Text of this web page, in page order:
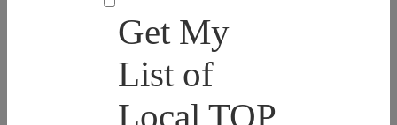
Get My
List of
Local TOP